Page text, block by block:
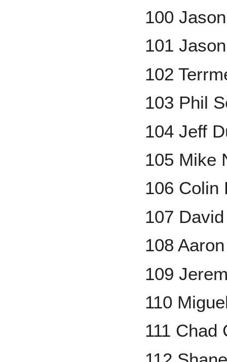
100
101
102
103 Phil
104 Jeff
105 Mike
106 Colin
107
108
109
110
111 Chad